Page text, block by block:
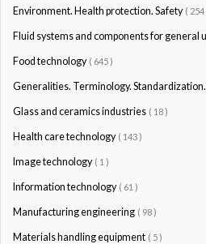
Environment. Health protection. Safety ( 254
Fluid systems and components for general
Food technology ( 645 )
Generalities. Terminology.
Glass and ceramics industries ( 18 )
Health care technology ( 143 )
Image technology ( 1 )
Information technology ( 61 )
Manufacturing engineering ( 98 )
Materials handling equipment ( 5 )